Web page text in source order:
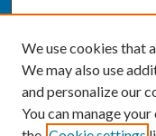
We use cookies that
We may also use
and personalize our
You can manage